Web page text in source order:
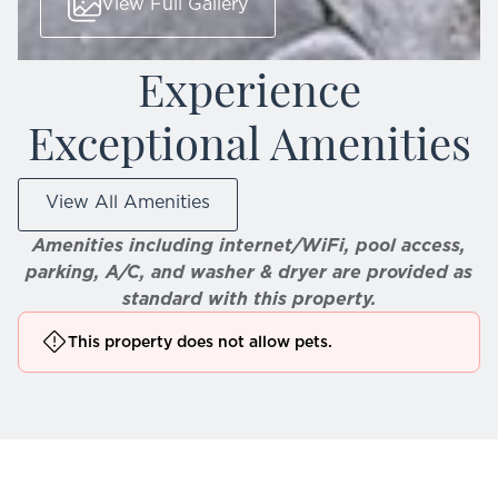
Experience
Exceptional Amenities
View All Amenities
Amenities including internet/WiFi, pool access,
parking, A/C, and washer & dryer are provided as
standard with this property.
This property does not allow pets.